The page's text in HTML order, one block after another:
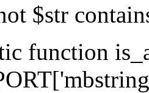
$str
function